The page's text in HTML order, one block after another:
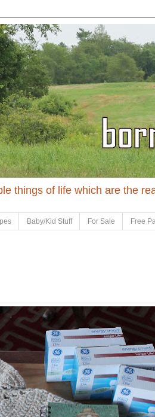
things of life which are the
Baby/Kid Stuff For Sale Free